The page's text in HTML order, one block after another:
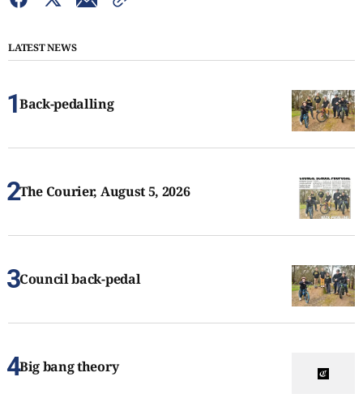
LATEST NEWS
Back-pedalling
The Courier, August 5, 2026
Council back-pedal
Big bang theory